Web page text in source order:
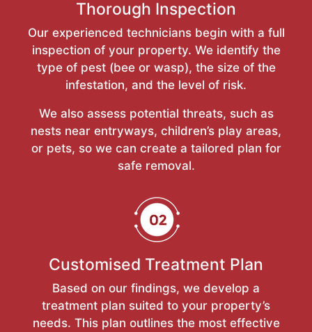
Thorough Inspection
Our experienced technicians begin with a full
inspection of your property. We identify the
type of pest (bee or wasp), the size of the
infestation, and the level of risk.
We also assess potential threats, such as
nests near entryways, children’s play areas,
or pets, so we can create a tailored plan for
safe removal.
Customised Treatment Plan
Based on our findings, we develop a
treatment plan suited to your property’s
needs. This plan outlines the most effective